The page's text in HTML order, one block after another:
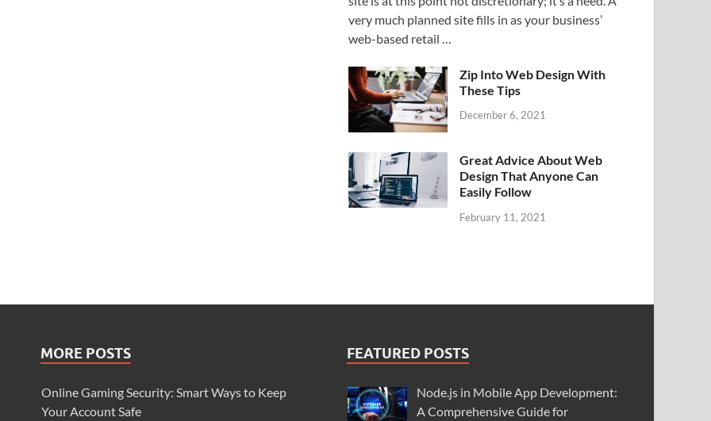
very much planned site fills in as your business’
web-based retail …
Zip Into Web Design With
These Tips
December 6, 2021
Great Advice About Web
Design That Anyone Can
Easily Follow
February 11, 2021
MORE POSTS
Online Gaming Security: Smart Ways to Keep
Your Account Safe
FEATURED POSTS
Node.js in Mobile App Development:
A Comprehensive Guide for